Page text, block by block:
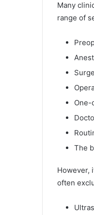
Many
range of
One-
The
However,
often